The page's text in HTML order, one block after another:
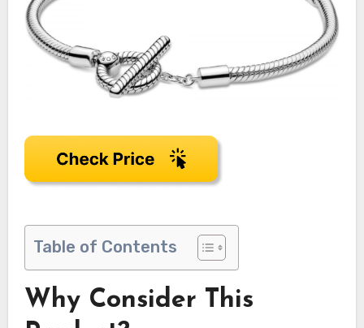
Table of Contents
Why Consider This